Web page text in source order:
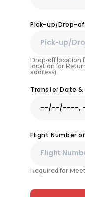
Pick-up/Drop-
Drop-off location
location for
address)
Transfer Date &
Flight Number
Required for